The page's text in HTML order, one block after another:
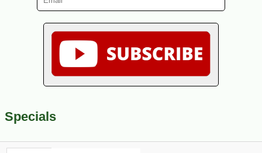
Specials